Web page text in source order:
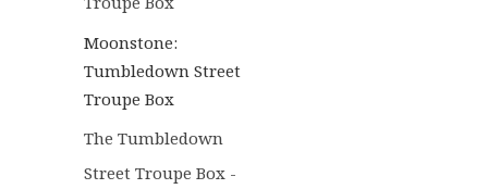
Moonstone:
Tumbledown Street
Troupe Box
The Tumbledown
Street Troupe Box -